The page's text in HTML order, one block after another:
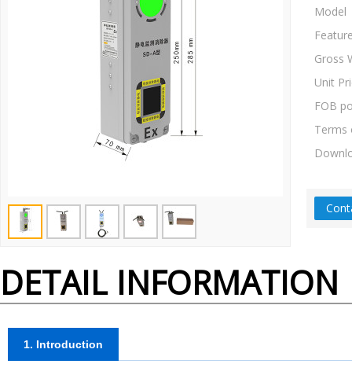
Model
Gross
Unit
FOB
Terms
DETAIL INFORMATION
1. Introduction